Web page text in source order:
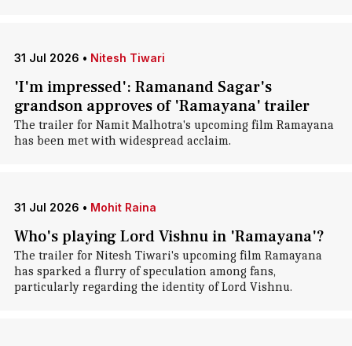
31 Jul 2026 • Nitesh Tiwari
'I'm impressed': Ramanand Sagar's
grandson approves of 'Ramayana' trailer
The trailer for Namit Malhotra's upcoming film Ramayana
has been met with widespread acclaim.
31 Jul 2026 • Mohit Raina
Who's playing Lord Vishnu in 'Ramayana'?
The trailer for Nitesh Tiwari's upcoming film Ramayana
has sparked a flurry of speculation among fans,
particularly regarding the identity of Lord Vishnu.